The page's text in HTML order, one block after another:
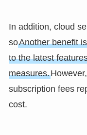
In addition, cloud
soAnother benefit
to the latest
measures.
subscription fees
cost.